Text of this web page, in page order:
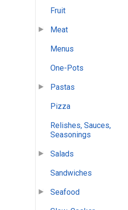
Fruit
Meat
Menus
One-Pots
Pastas
Pizza
Relishes, Sauces,
Seasonings
Salads
Sandwiches
Seafood